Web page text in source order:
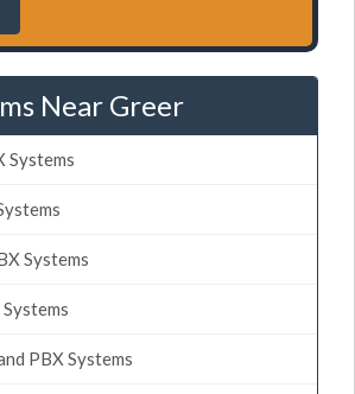
Near Greer
Systems
Systems
PBX Systems